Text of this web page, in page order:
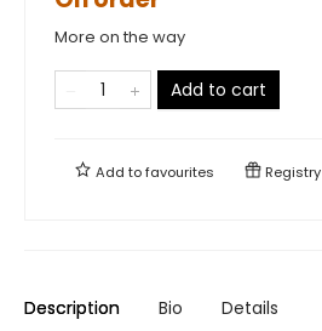
More on the way
Add to cart
Add tofavourites Registry
Description Bio Details